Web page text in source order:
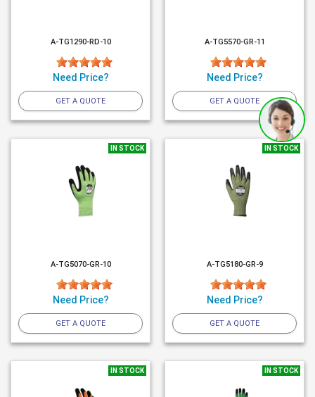
A-TG1290-RD-10
Need Price?
GET A QUOTE
A-TG5570-GR-11
Need Price?
GET A QUOTE
IN STOCK
A-TG5070-GR-10
Need Price?
GET A QUOTE
IN STOCK
A-TG5180-GR-9
Need Price?
GET A QUOTE
IN STOCK IN STOCK